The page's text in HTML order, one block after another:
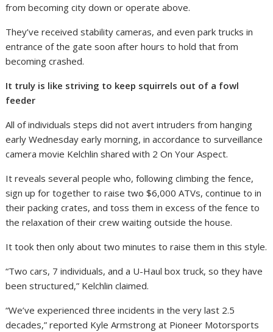
from becoming city down or operate above.
They’ve received stability cameras, and even park trucks in
entrance of the gate soon after hours to hold that from
becoming crashed.
It truly is like striving to keep squirrels out of a fowl
feeder
All of individuals steps did not avert intruders from hanging
early Wednesday early morning, in accordance to surveillance
camera movie Kelchlin shared with 2 On Your Aspect.
It reveals several people who, following climbing the fence,
sign up for together to raise two $6,000 ATVs, continue to in
their packing crates, and toss them in excess of the fence to
the relaxation of their crew waiting outside the house.
It took then only about two minutes to raise them in this style.
“Two cars, 7 individuals, and a U-Haul box truck, so they have
been structured,” Kelchlin claimed.
“We’ve experienced three incidents in the very last 2.5
decades,” reported Kyle Armstrong at Pioneer Motorsports